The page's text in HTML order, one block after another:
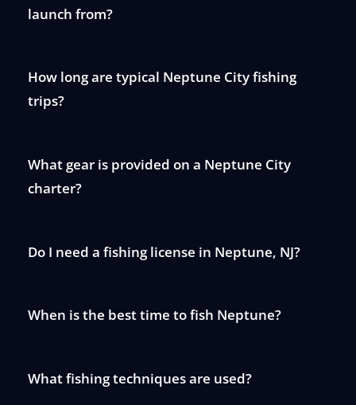
launch from?
How long are typical Neptune City fishing
trips?
What gear is provided on a Neptune City
charter?
Do I need a fishing license in Neptune, NJ?
When is the best time to fish Neptune?
What fishing techniques are used?